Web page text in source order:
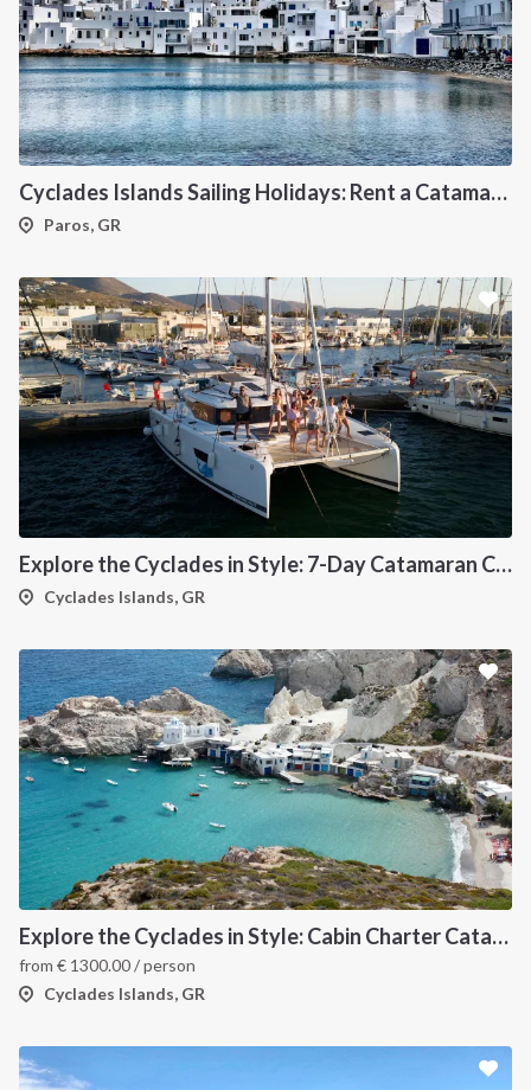
Cyclades Islands Sailing Holidays: Rent a Catamaran & Explore Greece's Idyllic Paradise
Paros, GR
Explore the Cyclades in Style: 7-Day Catamaran Cruise (Lavrio Departure)
Cyclades Islands, GR
Explore the Cyclades in Style: Cabin Charter Catamaran Cruise (Lavrio Departure)
from € 1300.00/ person
Cyclades Islands, GR